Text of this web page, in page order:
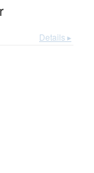
Details ▸